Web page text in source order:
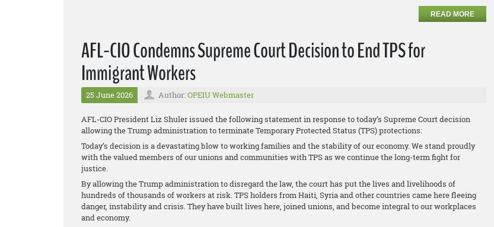
READ MORE
AFL-CIO Condemns Supreme Court Decision to End TPS for
Immigrant Workers
25 June 2026 Author: OPEIU Webmaster
AFL-CIO President Liz Shuler issued the following statement in response to today’s Supreme Court decision
allowing the Trump administration to terminate Temporary Protected Status (TPS) protections:
Today’s decision is a devastating blow to working families and the stability of our economy. We stand proudly
with the valued members of our unions and communities with TPS as we continue the long-term fight for
justice.
By allowing the Trump administration to disregard the law, the court has put the lives and livelihoods of
hundreds of thousands of workers at risk. TPS holders from Haiti, Syria and other countries came here fleeing
danger, instability and crisis. They have built lives here, joined unions, and become integral to our workplaces
and economy.